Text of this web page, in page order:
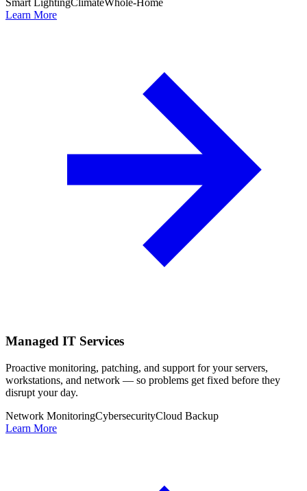
Smart LightingClimateWhole-Home
Learn More
Managed IT Services
Proactive monitoring, patching, and support for your servers,
workstations, and network — so problems get fixed before they
disrupt your day.
Network MonitoringCybersecurityCloud Backup
Learn More